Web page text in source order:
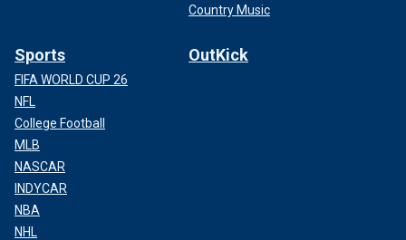
Country Music
Sports
FIFA WORLD CUP 26
NFL
College Football
MLB
NASCAR
INDYCAR
NBA
NHL
OutKick